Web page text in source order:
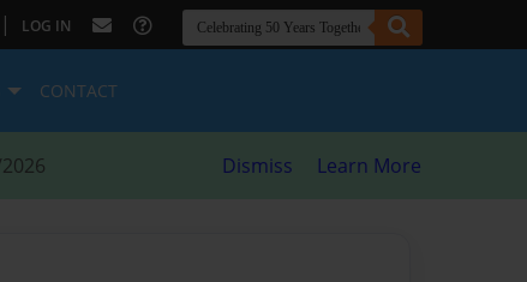
| LOG IN
CONTACT
Dismiss Learn More